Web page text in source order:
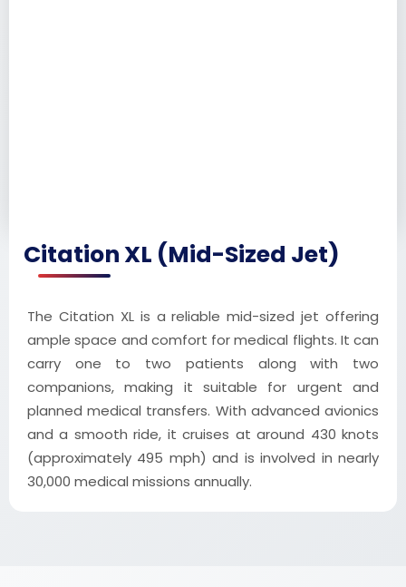
Citation XL (Mid-Sized Jet)
The Citation XL is a reliable mid-sized jet offering
ample space and comfort for medical flights. It can
carry one to two patients along with two
companions, making it suitable for urgent and
planned medical transfers. With advanced avionics
and a smooth ride, it cruises at around 430 knots
(approximately 495 mph) and is involved in nearly
30,000 medical missions annually.